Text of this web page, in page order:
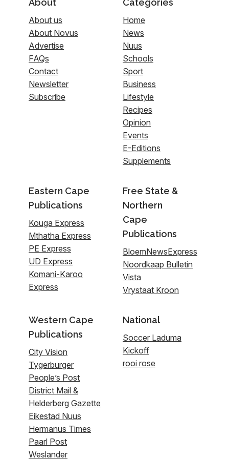
About us
About Novus
Advertise
FAQs
Contact
Newsletter
Subscribe
Home
News
Nuus
Schools
Sport
Business
Lifestyle
Recipes
Opinion
Events
E-Editions
Supplements
Eastern Cape
Publications
Kouga Express
Mthatha Express
PE Express
UD Express
Komani-Karoo
Express
Free State &
Northern
Cape
Publications
BloemNewsExpress
Noordkaap Bulletin
Vista
Vrystaat Kroon
Western Cape
Publications
City Vision
Tygerburger
People’s Post
District Mail &
Helderberg Gazette
Eikestad Nuus
Hermanus Times
Paarl Post
Weslander
National
Soccer Laduma
Kickoff
rooi rose